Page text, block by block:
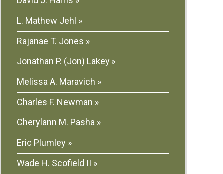
L. Mathew Jehl
Rajanae T. Jones
Jonathan P. (Jon) Lakey
Melissa A. Maravich
Charles F. Newman
Cherylann M. Pasha
Eric Plumley
Wade H. Scofield II